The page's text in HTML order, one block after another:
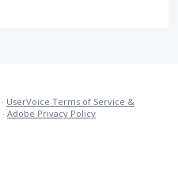
· UserVoice Terms of Service &
· Adobe Privacy Policy